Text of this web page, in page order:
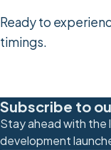
Ready to
timings.
Subscribe to
Stay ahead with
development